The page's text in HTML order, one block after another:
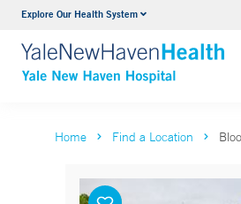
Explore Our Health SystemNeurology &
VIEW ALL
Home Find a Location